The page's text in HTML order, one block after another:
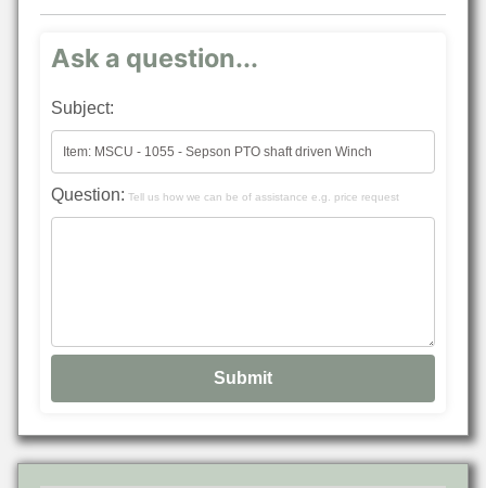
Ask a question...
Subject:
Question: Tell us how we can be of assistance e.g. price request